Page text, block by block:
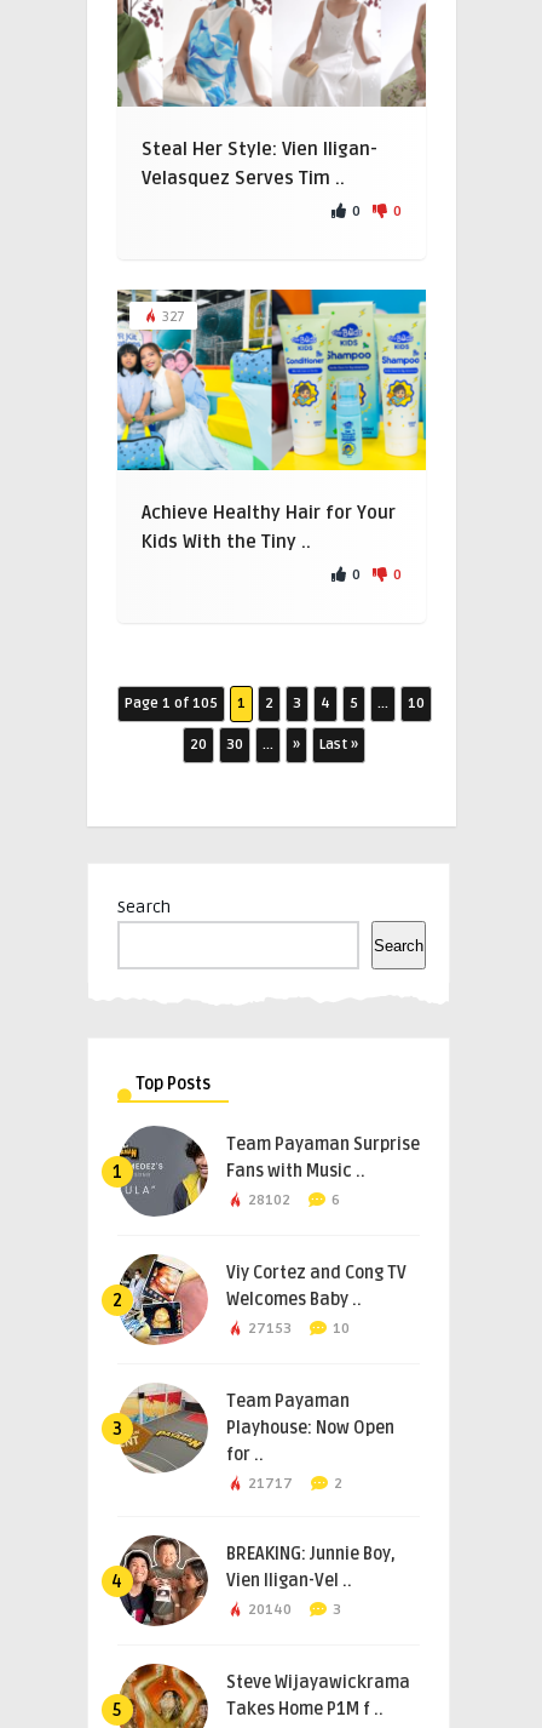
Steal Her Style: Vien Iligan-
Velasquez Serves Tim ..
0 0
327
Achieve Healthy Hair for Your
Kids With the Tiny ..
0 0
Page 1 of 105 1 2 3 4 5 ... 10
20 30 ... » Last »
Search
Search
Top Posts
1
Team Payaman Surprise
Fans with Music ..
28102 6
2
Viy Cortez and Cong TV
Welcomes Baby ..
27153 10
3
Team Payaman
Playhouse: Now Open
for ..
21717 2
4
BREAKING: Junnie Boy,
Vien Iligan-Vel ..
20140 3
5
Steve Wijayawickrama
Takes Home P1M f ..